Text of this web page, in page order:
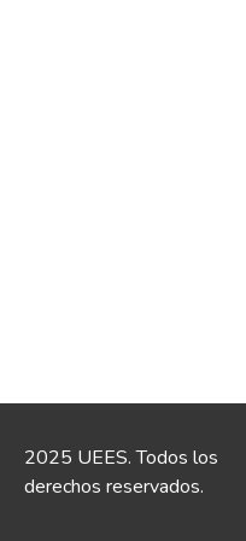
2025 UEES. Todos los
derechos reservados.